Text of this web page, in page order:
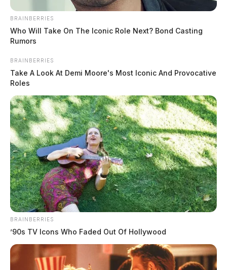
Post Office
March 4, 2026
BRAINBERRIES
Who Will Take On The Iconic Role Next? Bond Casting
Rumors
BRAINBERRIES
Take A Look At Demi Moore's Most Iconic And Provocative
Roles
BRAINBERRIES
’90s TV Icons Who Faded Out Of Hollywood